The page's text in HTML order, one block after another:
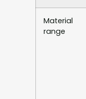
Material
range